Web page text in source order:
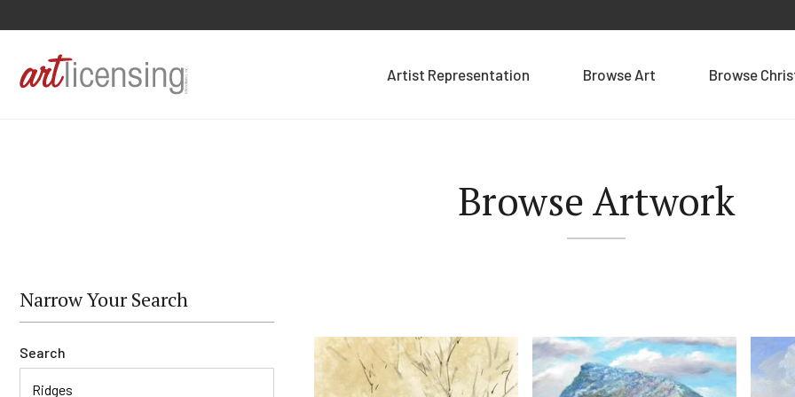
Artist Representation Browse Art Browse
Browse Artwork
Narrow Your Search
Search